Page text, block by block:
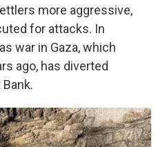
more aggressive,
for attacks. In
war in Gaza, which
ago, has diverted